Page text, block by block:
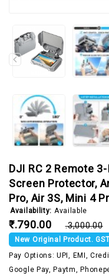
DJI RC 2 Remote
Screen Protector,
Pro, Air 3S, Mini 4
Availability: Available
₹.790.00 ₹.3,000.00
New Original Product.
Pay Options: UPI, EMI,
Google Pay, Paytm,